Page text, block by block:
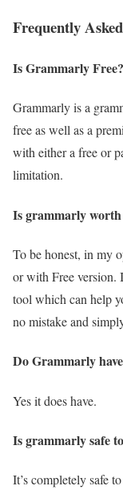
Frequently
Is Grammarly Free?
Grammarly is a
free as well as a
with either a free or
limitation.
Is grammarly
To be honest, in my
or with Free version.
tool which can help
no mistake and
Do Grammarly
Yes it does have.
Is grammarly safe
It’s completely safe